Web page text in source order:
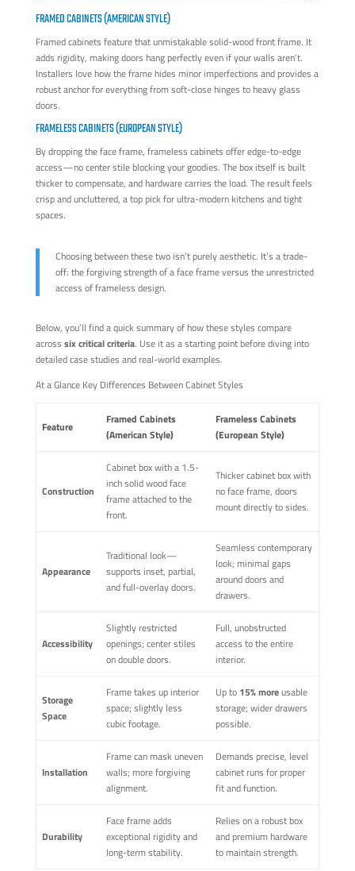
FRAMED CABINETS (AMERICAN STYLE)
Framed cabinets feature that unmistakable solid-wood front frame. It
adds rigidity, making doors hang perfectly even if your walls aren’t.
Installers love how the frame hides minor imperfections and provides a
robust anchor for everything from soft-close hinges to heavy glass
doors.
FRAMELESS CABINETS (EUROPEAN STYLE)
By dropping the face frame, frameless cabinets offer edge-to-edge
access—no center stile blocking your goodies. The box itself is built
thicker to compensate, and hardware carries the load. The result feels
crisp and uncluttered, a top pick for ultra-modern kitchens and tight
spaces.
Choosing between these two isn’t purely aesthetic. It’s a trade-
off: the forgiving strength of a face frame versus the unrestricted
access of frameless design.
Below, you’ll find a quick summary of how these styles compare
across six critical criteria. Use it as a starting point before diving into
detailed case studies and real-world examples.
At a Glance Key Differences Between Cabinet Styles
Feature
Framed Cabinets
(American Style)
Frameless Cabinets
(European Style)
Construction
Cabinet box with a 1.5-
inch solid wood face
frame attached to the
front.
Thicker cabinet box with
no face frame, doors
mount directly to sides.
Appearance
Traditional look—
supports inset, partial,
and full-overlay doors.
Seamless contemporary
look; minimal gaps
around doors and
drawers.
Accessibility
Slightly restricted
openings; center stiles
on double doors.
Full, unobstructed
access to the entire
interior.
Storage
Space
Frame takes up interior
space; slightly less
cubic footage.
Up to 15% moreusable
storage; wider drawers
possible.
Installation
Frame can mask uneven
walls; more forgiving
alignment.
Demands precise, level
cabinet runs for proper
fit and function.
Durability
Face frame adds
exceptional rigidity and
long-term stability.
Relies on a robust box
and premium hardware
to maintain strength.